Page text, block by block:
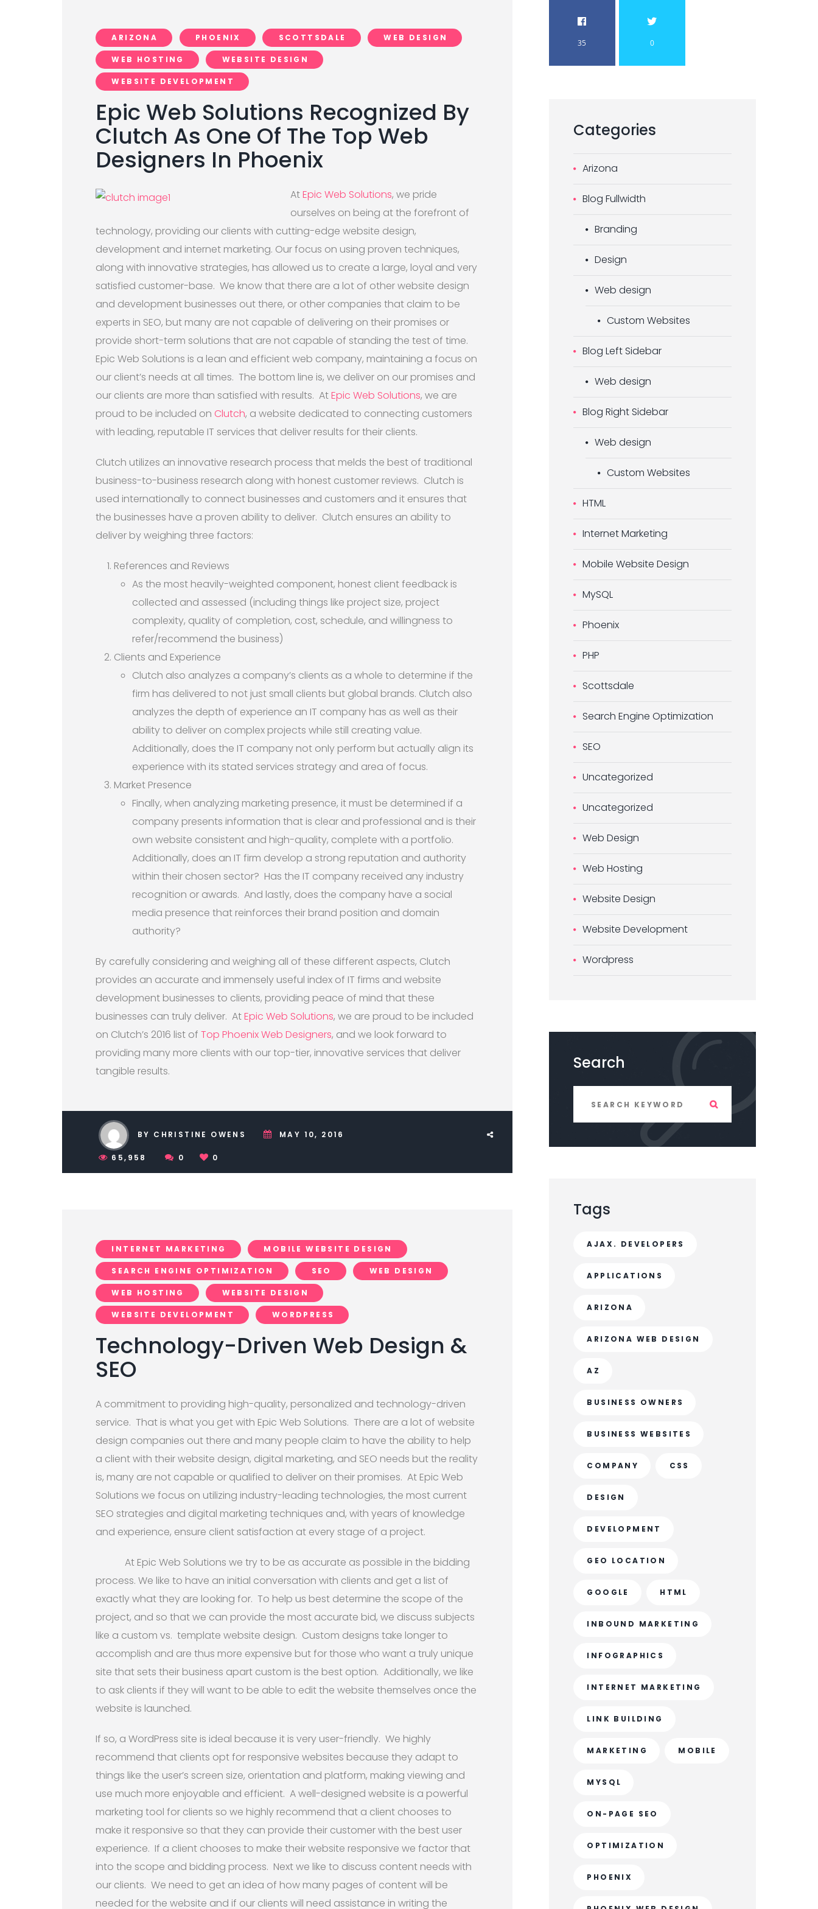
ARIZONA PHOENIX SCOTTSDALE WEB DESIGN
WEB HOSTING WEBSITE DESIGN
WEBSITE DEVELOPMENT
Epic Web Solutions Recognized By
Clutch As One Of The Top Web
Designers In Phoenix
AtEpic Web Solutions, we pride
ourselves on being at the forefront of
technology, providing our clients with cutting-edge website design,
development and internet marketing. Our focus on using proven techniques,
along with innovative strategies, has allowed us to create a large, loyal and very
satisfied customer-base. We know that there are a lot of other website design
and development businesses out there, or other companies that claim to be
experts in SEO, but many are not capable of delivering on their promises or
provide short-term solutions that are not capable of standing the test of time.
Epic Web Solutions is a lean and efficient web company, maintaining a focus on
our client’s needs at all times. The bottom line is, we deliver on our promises and
our clients are more than satisfied with results. AtEpic Web Solutions, we are
proud to be included on Clutch, a website dedicated to connecting customers
with leading, reputable IT services that deliver results for their clients.
Clutch utilizes an innovative research process that melds the best of traditional
business-to-business research along with honest customer reviews. Clutch is
used internationally to connect businesses and customers and it ensures that
the businesses have a proven ability to deliver. Clutch ensures an ability to
deliver by weighing three factors:
References and Reviews
As the most heavily-weighted component, honest client feedback is
collected and assessed (including things like project size, project
complexity, quality of completion, cost, schedule, and willingness to
refer/recommend the business)
Clients and Experience
Clutch also analyzes a company’s clients as a whole to determine if the
firm has delivered to not just small clients but global brands. Clutch also
analyzes the depth of experience an IT company has as well as their
ability to deliver on complex projects while still creating value.
Additionally, does the IT company not only perform but actually align its
experience with its stated services strategy and area of focus.
Market Presence
Finally, when analyzing marketing presence, it must be determined if a
company presents information that is clear and professional and is their
own website consistent and high-quality, complete with a portfolio.
Additionally, does an IT firm develop a strong reputation and authority
within their chosen sector? Has the IT company received any industry
recognition or awards. And lastly, does the company have a social
media presence that reinforces their brand position and domain
authority?
By carefully considering and weighing all of these different aspects, Clutch
provides an accurate and immensely useful index of IT firms and website
development businesses to clients, providing peace of mind that these
businesses can truly deliver. AtEpic Web Solutions, we are proud to be included
on Clutch’s 2016 list of Top Phoenix Web Designers, and we look forward to
providing many more clients with our top-tier, innovative services that deliver
tangible results.
BY CHRISTINE OWENS MAY 10, 2016
65,958 0 0
INTERNET MARKETING MOBILE WEBSITE DESIGN
SEARCH ENGINE OPTIMIZATION SEO WEB DESIGN
WEB HOSTING WEBSITE DESIGN
WEBSITE DEVELOPMENT WORDPRESS
Technology-Driven Web Design &
SEO
A commitment to providing high-quality, personalized and technology-driven
service. That is what you get with Epic Web Solutions. There are a lot of website
design companies out there and many people claim to have the ability to help
a client with their website design, digital marketing, and SEO needs but the reality
is, many are not capable or qualified to deliver on their promises. At Epic Web
Solutions we focus on utilizing industry-leading technologies, the most current
SEO strategies and digital marketing techniques and, with years of knowledge
and experience, ensure client satisfaction at every stage of a project.
At Epic Web Solutions we try to be as accurate as possible in the bidding
process. We like to have an initial conversation with clients and get a list of
exactly what they are looking for. To help us best determine the scope of the
project, and so that we can provide the most accurate bid, we discuss subjects
like a custom vs. template website design. Custom designs take longer to
accomplish and are thus more expensive but for those who want a truly unique
site that sets their business apart custom is the best option. Additionally, we like
to ask clients if they will want to be able to edit the website themselves once the
website is launched.
If so, a WordPress site is ideal because it is very user-friendly. We highly
recommend that clients opt for responsive websites because they adapt to
things like the user’s screen size, orientation and platform, making viewing and
use much more enjoyable and efficient. A well-designed website is a powerful
marketing tool for clients so we highly recommend that a client chooses to
make it responsive so that they can provide their customer with the best user
experience. If a client chooses to make their website responsive we factor that
into the scope and bidding process. Next we like to discuss content needs with
our clients. We need to get an idea of how many pages of content will be
needed for the website and if our clients will need assistance in writing the
35 0
Categories
Arizona
Blog Fullwidth
Branding
Design
Web design
Custom Websites
Blog Left Sidebar
Web design
Blog Right Sidebar
Web design
Custom Websites
HTML
Internet Marketing
Mobile Website Design
MySQL
Phoenix
PHP
Scottsdale
Search Engine Optimization
SEO
Uncategorized
Uncategorized
Web Design
Web Hosting
Website Design
Website Development
Wordpress
Search
Tags
AJAX. DEVELOPERS
APPLICATIONS
ARIZONA
ARIZONA WEB DESIGN
AZ
BUSINESS OWNERS
BUSINESS WEBSITES
COMPANY CSS
DESIGN
DEVELOPMENT
GEO LOCATION
GOOGLE HTML
INBOUND MARKETING
INFOGRAPHICS
INTERNET MARKETING
LINK BUILDING
MARKETING MOBILE
MYSQL
ON-PAGE SEO
OPTIMIZATION
PHOENIX